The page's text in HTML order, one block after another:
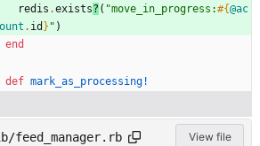
redis .exists? ( "move_in_progress:#{@ac
. id } " )
end
def mark_as_processing!
feed_manager.rb View file